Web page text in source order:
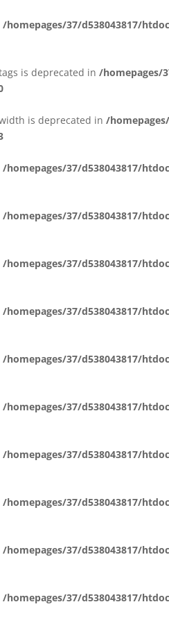
/homepages/37/d538043817/
is deprecated in /homepages/
is deprecated in /
/homepages/37/d538043817/
/homepages/37/d538043817/
/homepages/37/d538043817/
/homepages/37/d538043817/
/homepages/37/d538043817/
/homepages/37/d538043817/
/homepages/37/d538043817/
/homepages/37/d538043817/
/homepages/37/d538043817/
/homepages/37/d538043817/